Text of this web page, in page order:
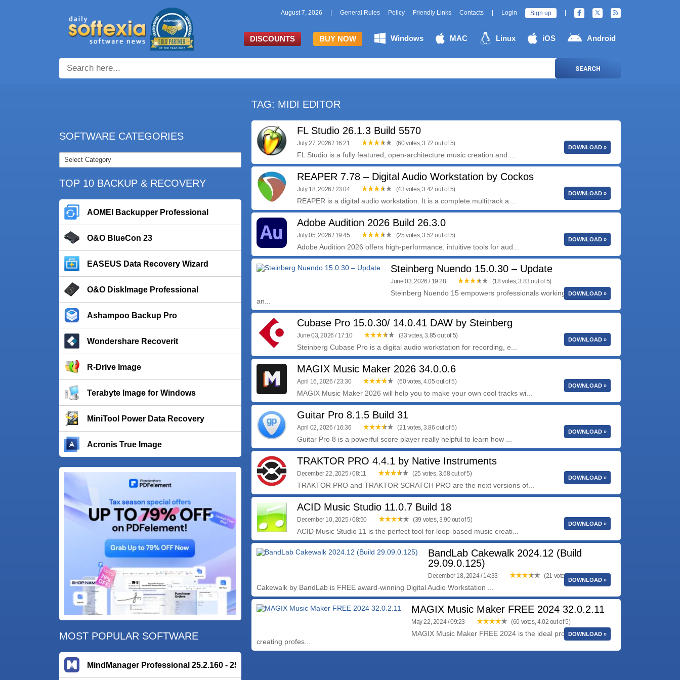
August 7, 2026 General Rules Policy Friendly Links Contacts Login Sign up
DISCOUNTS BUY NOW Windows MAC Linux iOS Android
SEARCH
SOFTWARE CATEGORIES
TOP 10 BACKUP & RECOVERY
AOMEI Backupper Professional
O&O BlueCon 23
EASEUS Data Recovery Wizard
O&O DiskImage Professional
Ashampoo Backup Pro
Wondershare Recoverit
R-Drive Image
Terabyte Image for Windows
MiniTool Power Data Recovery
Acronis True Image
MOST POPULAR SOFTWARE
MindManager Professional 25.2.160 - 25% OFF
TAG: MIDI EDITOR
FL Studio 26.1.3 Build 5570
July 27, 2026 / 16:21 (60 votes, 3.72 out of 5)
FL Studio is a fully featured, open-architecture music creation and ...
DOWNLOAD »
REAPER 7.78 – Digital Audio Workstation by Cockos
July 18, 2026 / 23:04 (43 votes, 3.42 out of 5)
REAPER is a digital audio workstation. It is a complete multitrack a...
DOWNLOAD »
Adobe Audition 2026 Build 26.3.0
July 05, 2026 / 19:45 (25 votes, 3.52 out of 5)
Adobe Audition 2026 offers high-performance, intuitive tools for aud...
DOWNLOAD »
Steinberg Nuendo 15.0.30 – Update
June 03, 2026 / 19:28 (18 votes, 3.83 out of 5)
Steinberg Nuendo 15 empowers professionals working in audio, live
an...
DOWNLOAD »
Cubase Pro 15.0.30/ 14.0.41 DAW by Steinberg
June 03, 2026 / 17:10 (33 votes, 3.85 out of 5)
Steinberg Cubase Pro is a digital audio workstation for recording, e...
DOWNLOAD »
MAGIX Music Maker 2026 34.0.0.6
April 16, 2026 / 23:30 (60 votes, 4.05 out of 5)
MAGIX Music Maker 2026 will help you to make your own cool tracks wi...
DOWNLOAD »
Guitar Pro 8.1.5 Build 31
April 02, 2026 / 16:36 (21 votes, 3.86 out of 5)
Guitar Pro 8 is a powerful score player really helpful to learn how ...
DOWNLOAD »
TRAKTOR PRO 4.4.1 by Native Instruments
December 22, 2025 / 08:11 (25 votes, 3.68 out of 5)
TRAKTOR PRO and TRAKTOR SCRATCH PRO are the next versions of...
DOWNLOAD »
ACID Music Studio 11.0.7 Build 18
December 10, 2025 / 08:50 (39 votes, 3.90 out of 5)
ACID Music Studio 11 is the perfect tool for loop-based music creati...
DOWNLOAD »
BandLab Cakewalk 2024.12 (Build
29.09.0.125)
December 18, 2024 / 14:33 (21 votes, 3.57 out of 5)
Cakewalk by BandLab is FREE award-winning Digital Audio Workstation ...
DOWNLOAD »
MAGIX Music Maker FREE 2024 32.0.2.11
May 22, 2024 / 09:23 (60 votes, 4.02 out of 5)
MAGIX Music Maker FREE 2024 is the ideal program for
creating profes...
DOWNLOAD »